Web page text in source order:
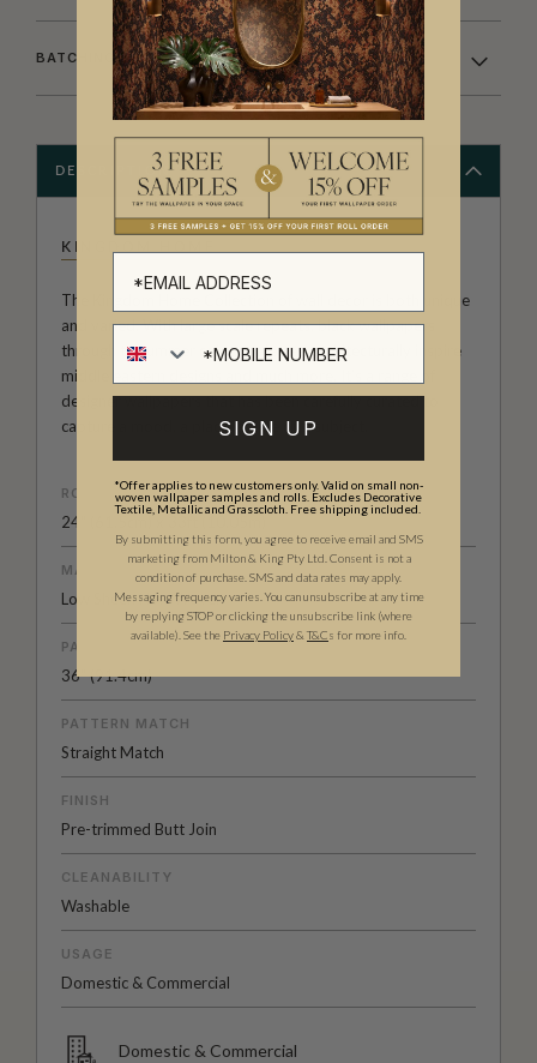
BATCHING & DELIVERY
DESCRIPTION
KINGDOM HOME
The Kingdom Home Collection of wall decor is both unique
and varied. With large scale repeats, black wallpapers
through to summer colour palettes, architecturally inspire
middle eastern designs and much more. It’s a range of
designer wallpapers that has been carefully curated to
capture a mood, a place, a time or a subject.
ROLL DIMENSIONS
24" (61.5cm) x 33ft (10.05m)
MATERIAL/BASE
Low Sheen Non-Woven
PATTERN REPEAT
36" (91.4cm)
PATTERN MATCH
Straight Match
FINISH
Pre-trimmed Butt Join
CLEANABILITY
Washable
USAGE
Domestic & Commercial
Domestic & Commercial
SIGN UP
*Offer applies to new customers only. Valid on small non-
woven wallpaper samples and rolls. Excludes Decorative
Textile, Metallic and Grasscloth. Free shipping included.
By submitting this form, you agree to receive email and SMS
marketing from Milton & King Pty Ltd. Consent is not a
condition of purchase. SMS and data rates may apply.
Messaging frequency varies. You can unsubscribe at any time
by replying STOP or clicking the unsubscribe link (where
available). See the Privacy Policy& T&Cs for more info.